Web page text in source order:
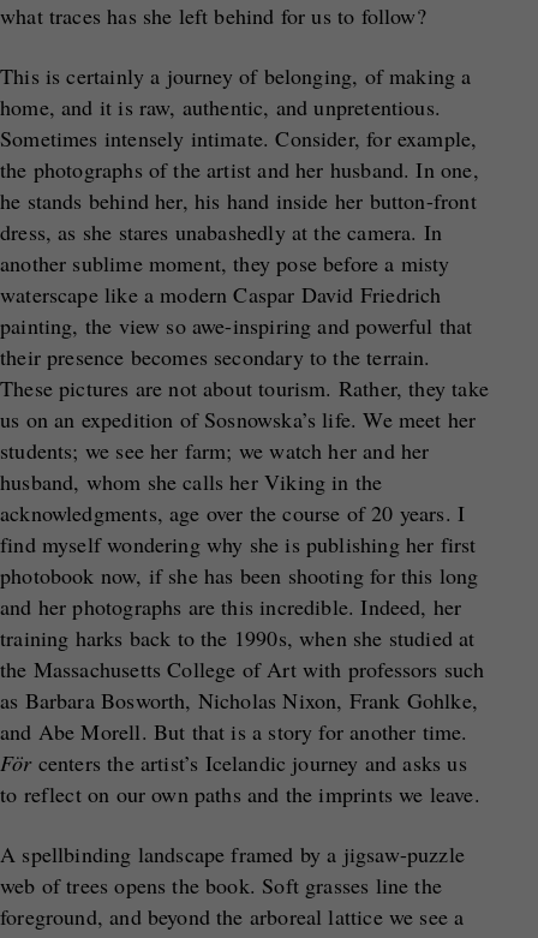
what traces has she left behind for us to follow?
This is certainly a journey of belonging, of making a
home, and it is raw, authentic, and unpretentious.
Sometimes intensely intimate. Consider, for example,
the photographs of the artist and her husband. In one,
he stands behind her, his hand inside her button-front
dress, as she stares unabashedly at the camera. In
another sublime moment, they pose before a misty
waterscape like a modern Caspar David Friedrich
painting, the view so awe-inspiring and powerful that
their presence becomes secondary to the terrain.
These pictures are not about tourism. Rather, they take
us on an expedition of Sosnowska’s life. We meet her
students; we see her farm; we watch her and her
husband, whom she calls her Viking in the
acknowledgments, age over the course of 20 years. I
find myself wondering why she is publishing her first
photobook now, if she has been shooting for this long
and her photographs are this incredible. Indeed, her
training harks back to the 1990s, when she studied at
the Massachusetts College of Art with professors such
as Barbara Bosworth, Nicholas Nixon, Frank Gohlke,
and Abe Morell. But that is a story for another time.
Förcenters the artist’s Icelandic journey and asks us
to reflect on our own paths and the imprints we leave.
A spellbinding landscape framed by a jigsaw-puzzle
web of trees opens the book. Soft grasses line the
foreground, and beyond the arboreal lattice we see a